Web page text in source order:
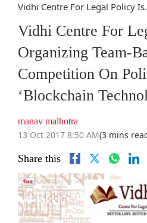
Vidhi Centre For Legal Policy
Vidhi Centre For
Organizing Team-
Competition On
‘Blockchain
manav malhotra
13 Oct 2017 8:50 AM(3 mins
Share this